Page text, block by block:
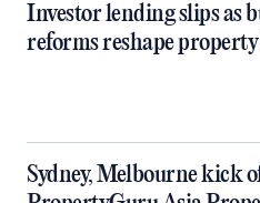
Investor lending slips as
reforms reshape
Sydney, Melbourne kick